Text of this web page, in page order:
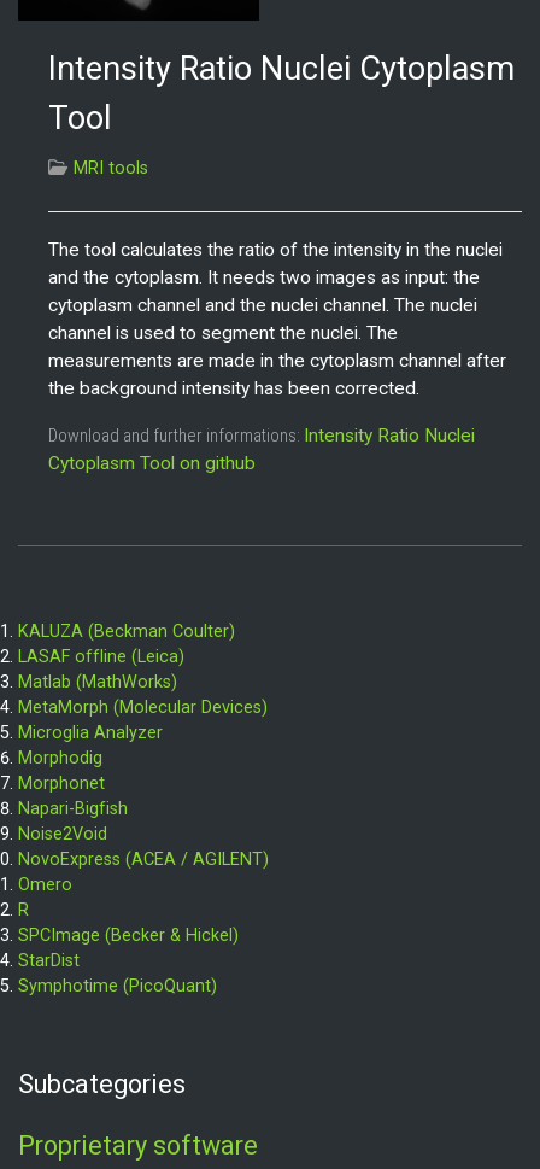
Intensity Ratio Nuclei Cytoplasm
Tool
MRI tools
The tool calculates the ratio of the intensity in the nuclei
and the cytoplasm. It needs two images as input: the
cytoplasm channel and the nuclei channel. The nuclei
channel is used to segment the nuclei. The
measurements are made in the cytoplasm channel after
the background intensity has been corrected.
Download and further informations: Intensity Ratio Nuclei
Cytoplasm Tool on github
KALUZA (Beckman Coulter)
LASAF offline (Leica)
Matlab (MathWorks)
MetaMorph (Molecular Devices)
Microglia Analyzer
Morphodig
Morphonet
Napari-Bigfish
Noise2Void
NovoExpress (ACEA / AGILENT)
Omero
R
SPCImage (Becker & Hickel)
StarDist
Symphotime (PicoQuant)
Subcategories
Proprietary software